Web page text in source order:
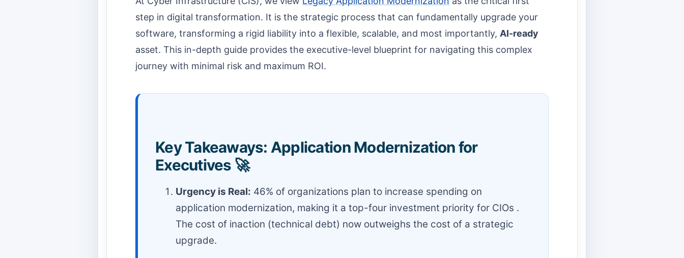
step in digital transformation. It is the strategic process that can fundamentally upgrade your
software, transforming a rigid liability into a flexible, scalable, and most importantly, AI-ready
asset. This in-depth guide provides the executive-level blueprint for navigating this complex
journey with minimal risk and maximum ROI.
Key Takeaways: Application Modernization for
Executives 🚀
Urgency is Real: 46% of organizations plan to increase spending on
application modernization, making it a top-four investment priority for CIOs .
The cost of inaction (technical debt) now outweighs the cost of a strategic
upgrade.